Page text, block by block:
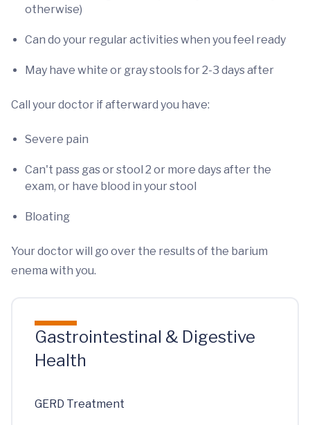
otherwise)
Can do your regular activities when you feel ready
May have white or gray stools for 2-3 days after
Call your doctor if afterward you have:
Severe pain
Can't pass gas or stool 2 or more days after the
exam, or have blood in your stool
Bloating
Your doctor will go over the results of the barium
enema with you.
Gastrointestinal & Digestive
Health
GERD Treatment